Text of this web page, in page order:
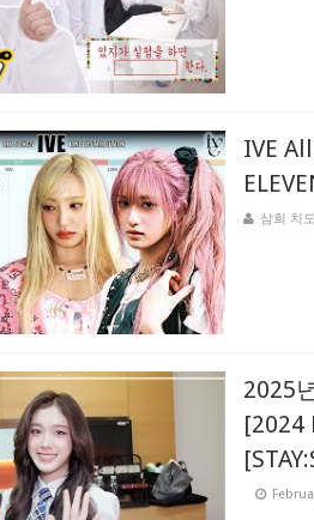
IVE
삼희 치도
2025
[2024